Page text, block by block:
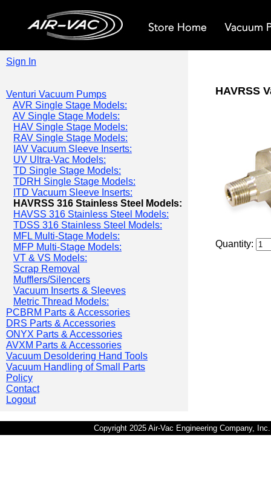
Sign In
Venturi Vacuum Pumps
AVR Single Stage Models:
AV Single Stage Models:
HAV Single Stage Models:
RAV Single Stage Models:
IAV Vacuum Sleeve Inserts:
UV Ultra-Vac Models:
TD Single Stage Models:
TDRH Single Stage Models:
ITD Vacuum Sleeve Inserts:
HAVRSS 316 Stainless Steel Models:
HAVSS 316 Stainless Steel Models:
TDSS 316 Stainless Steel Models:
MFL Multi-Stage Models:
MFP Multi-Stage Models:
VT & VS Models:
Scrap Removal
Mufflers/Silencers
Vacuum Inserts & Sleeves
Metric Thread Models:
PCBRM Parts & Accessories
DRS Parts & Accessories
ONYX Parts & Accessories
AVXM Parts & Accessories
Vacuum Desoldering Hand Tools
Vacuum Handling of Small Parts
Policy
Contact
Logout
HAVRSS
Quantity:
Copyright 2025 Air-Vac Engineering Company,